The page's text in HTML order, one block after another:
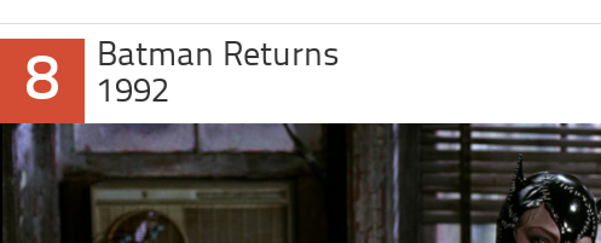
8
Batman Returns
1992